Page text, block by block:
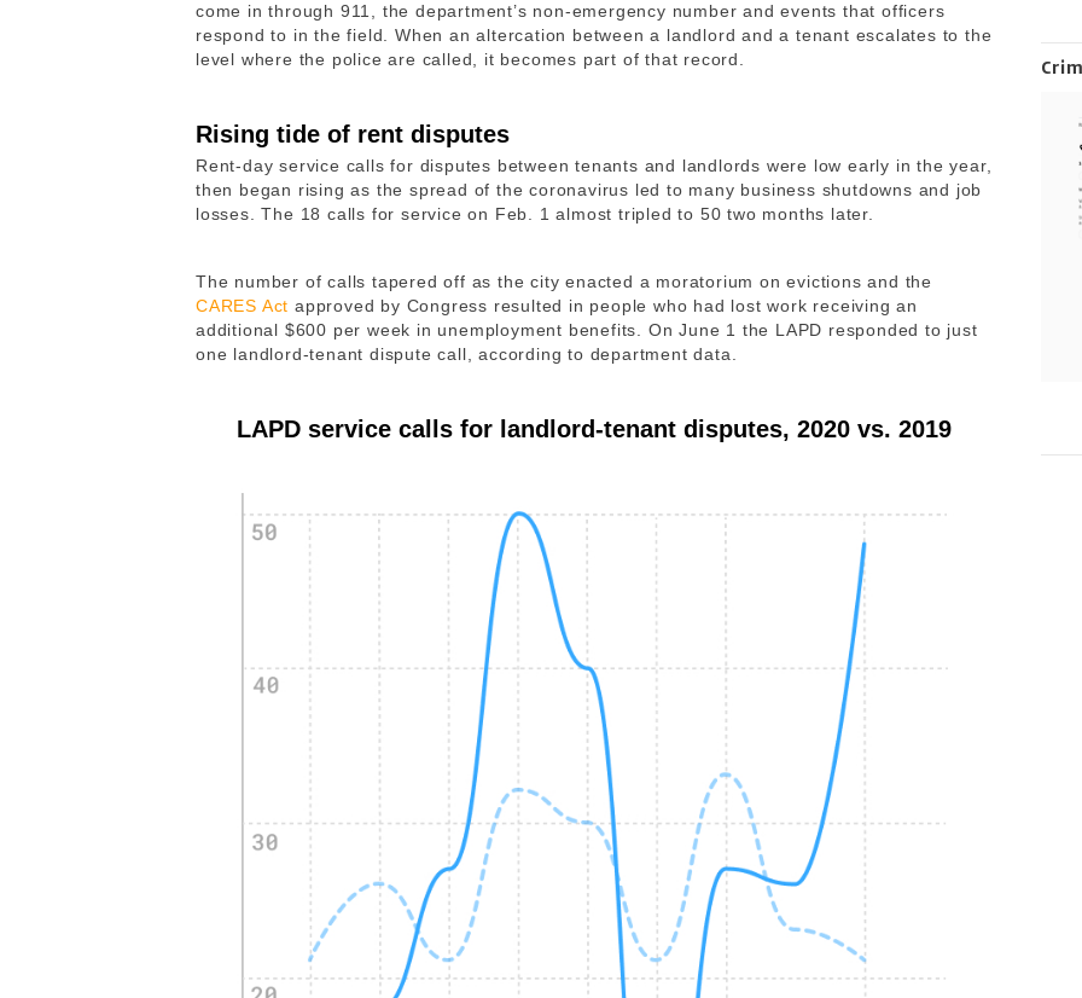
come in through 911, the department’s non-emergency number and events that officers
respond to in the field. When an altercation between a landlord and a tenant escalates to the
level where the police are called, it becomes part of that record.
Rising tide of rent disputes
Rent-day service calls for disputes between tenants and landlords were low early in the year,
then began rising as the spread of the coronavirus led to many business shutdowns and job
losses. The 18 calls for service on Feb. 1 almost tripled to 50 two months later.
The number of calls tapered off as the city enacted a moratorium on evictions and the
CARES Act approved by Congress resulted in people who had lost work receiving an
additional $600 per week in unemployment benefits. On June 1 the LAPD responded to just
one landlord-tenant dispute call, according to department data.
LAPD service calls for landlord-tenant disputes, 2020 vs. 2019